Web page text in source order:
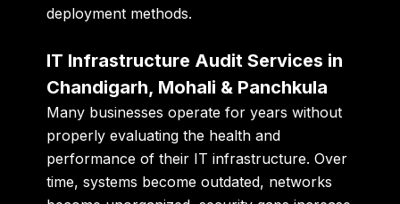
deployment methods.
IT Infrastructure Audit Services in
Chandigarh, Mohali & Panchkula
Many businesses operate for years without
properly evaluating the health and
performance of their IT infrastructure. Over
time, systems become outdated, networks